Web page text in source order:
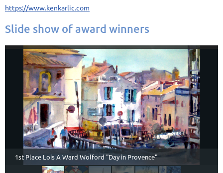
https://www.kenkarlic.com
Slide show of award winners
1st Place Lois A Ward Wolford "Day in Provence"